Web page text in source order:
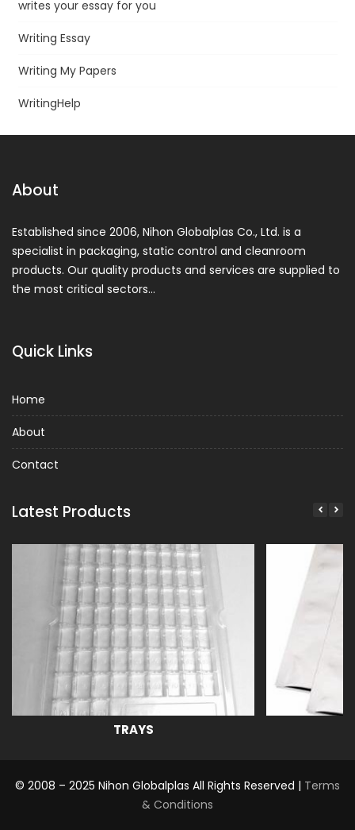
writes your essay for you
Writing Essay
Writing My Papers
WritingHelp
About
Established since 2006, Nihon Globalplas Co., Ltd. is a
specialist in packaging, static control and cleanroom
products. Our quality products and services are supplied to
the most critical sectors…
Quick Links
Home
About
Contact
Latest Products
TRAYS
© 2008 – 2025 Nihon Globalplas All Rights Reserved | Terms
& Conditions